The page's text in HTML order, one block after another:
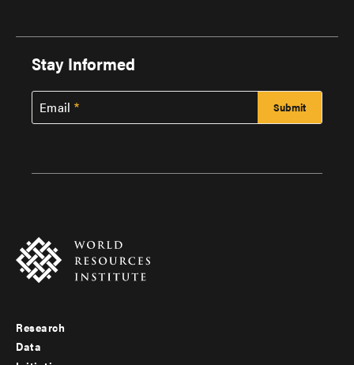
Stay Informed
Email
Footer
Research
Data